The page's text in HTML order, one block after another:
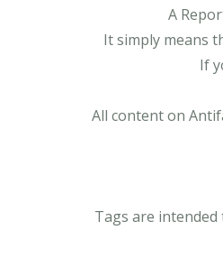
A
It simply means
If
All content on
Tags are